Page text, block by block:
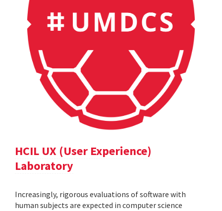
HCIL UX (User Experience)
Laboratory
Increasingly, rigorous evaluations of software with
human subjects are expected in computer science